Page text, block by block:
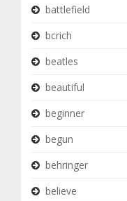
battlefield
bcrich
beatles
beautiful
beginner
begun
behringer
believe